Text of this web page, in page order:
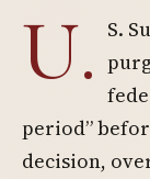
U. S.
period”
decision,